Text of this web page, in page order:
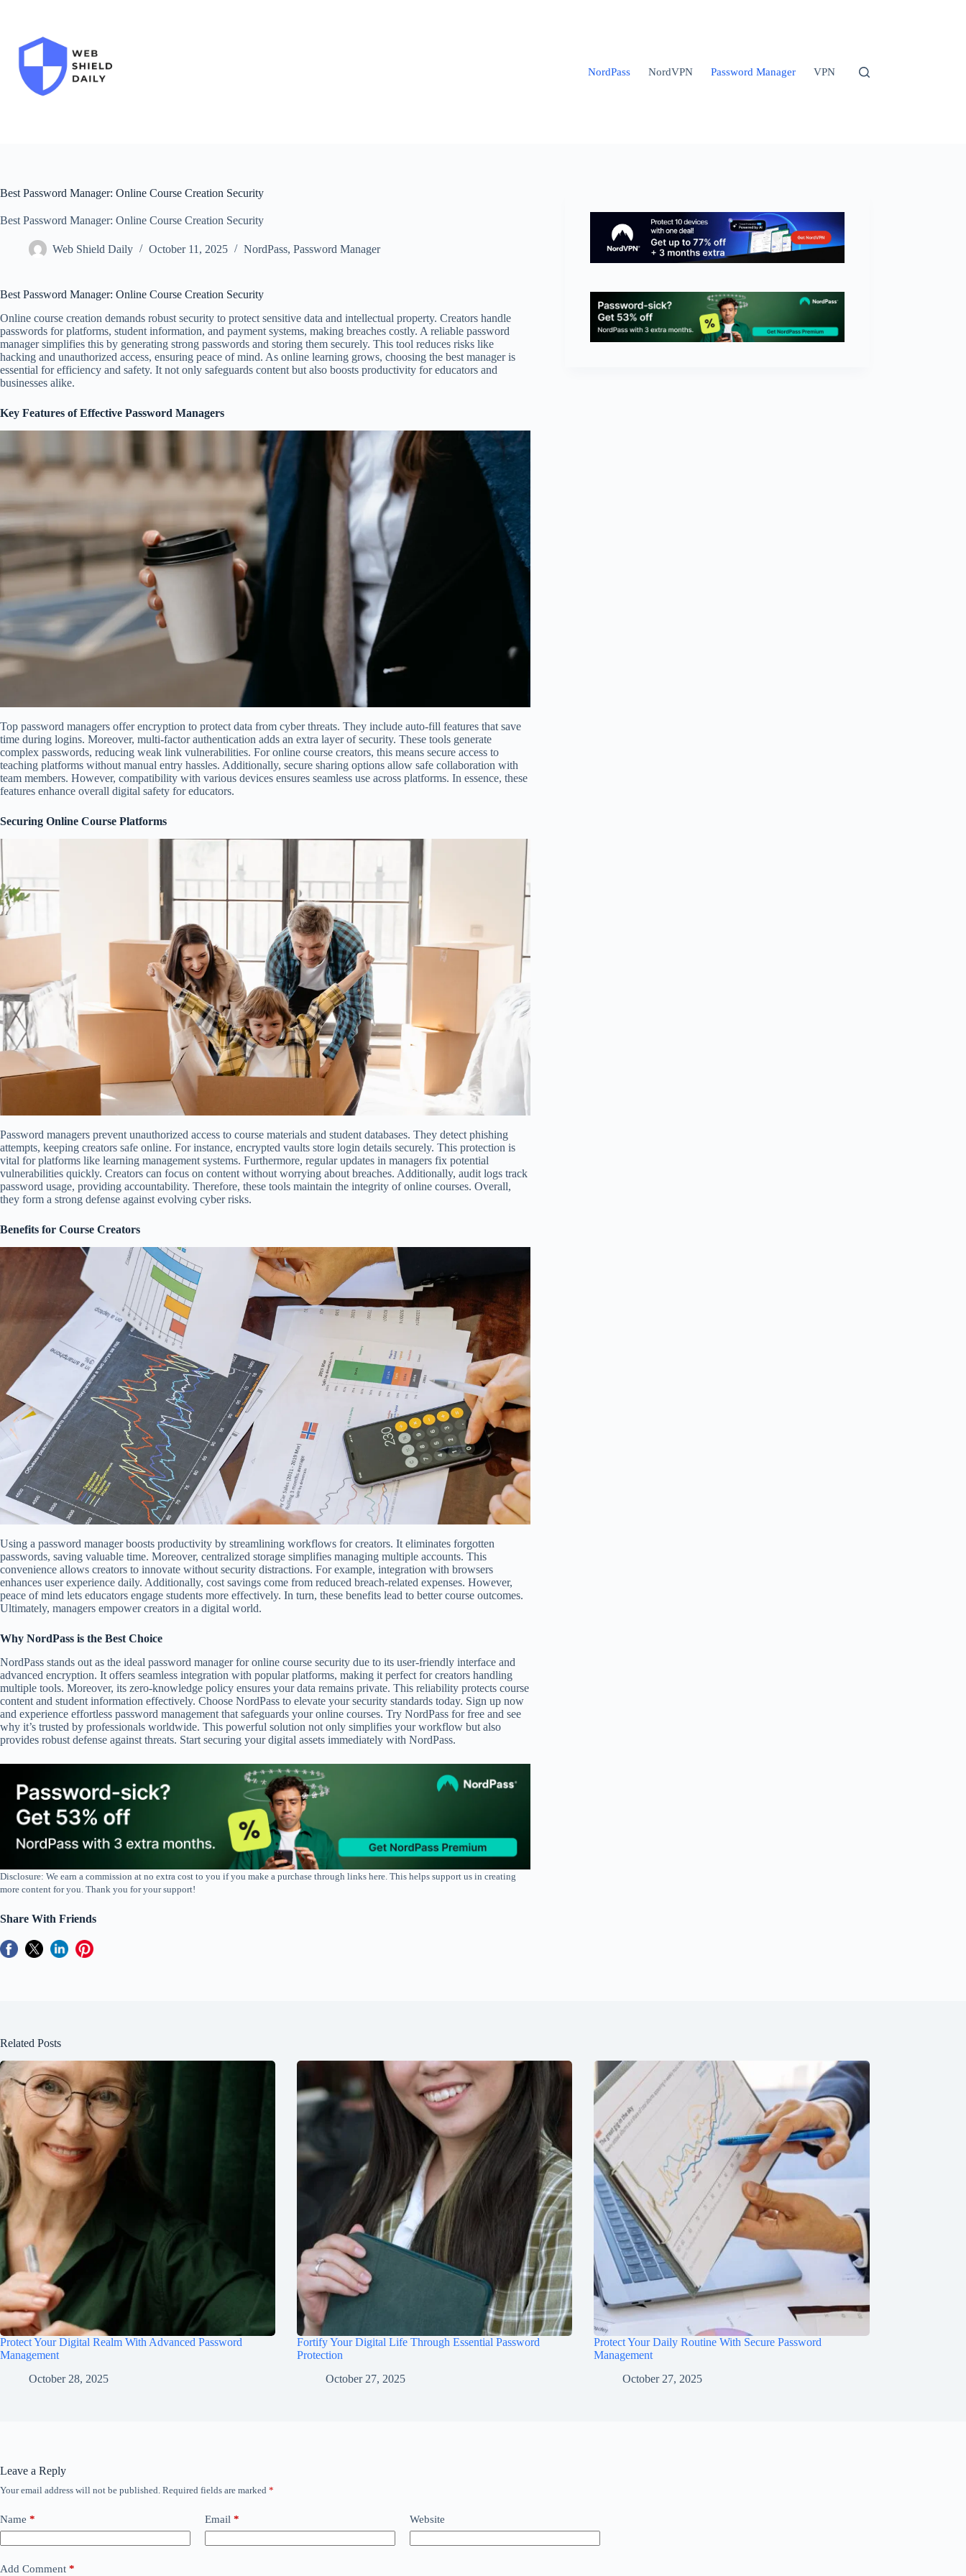
NordPass NordVPN Password Manager VPN
Best Password Manager: Online Course Creation Security
Best Password Manager: Online Course Creation Security
Web Shield Daily October 11, 2025 NordPass, Password Manager
Best Password Manager: Online Course Creation Security
Online course creation demands robust security to protect sensitive data and intellectual property. Creators handle
passwords for platforms, student information, and payment systems, making breaches costly. A reliable password
manager simplifies this by generating strong passwords and storing them securely. This tool reduces risks like
hacking and unauthorized access, ensuring peace of mind. As online learning grows, choosing the best manager is
essential for efficiency and safety. It not only safeguards content but also boosts productivity for educators and
businesses alike.
Key Features of Effective Password Managers
Top password managers offer encryption to protect data from cyber threats. They include auto-fill features that save
time during logins. Moreover, multi-factor authentication adds an extra layer of security. These tools generate
complex passwords, reducing weak link vulnerabilities. For online course creators, this means secure access to
teaching platforms without manual entry hassles. Additionally, secure sharing options allow safe collaboration with
team members. However, compatibility with various devices ensures seamless use across platforms. In essence, these
features enhance overall digital safety for educators.
Securing Online Course Platforms
Password managers prevent unauthorized access to course materials and student databases. They detect phishing
attempts, keeping creators safe online. For instance, encrypted vaults store login details securely. This protection is
vital for platforms like learning management systems. Furthermore, regular updates in managers fix potential
vulnerabilities quickly. Creators can focus on content without worrying about breaches. Additionally, audit logs track
password usage, providing accountability. Therefore, these tools maintain the integrity of online courses. Overall,
they form a strong defense against evolving cyber risks.
Benefits for Course Creators
Using a password manager boosts productivity by streamlining workflows for creators. It eliminates forgotten
passwords, saving valuable time. Moreover, centralized storage simplifies managing multiple accounts. This
convenience allows creators to innovate without security distractions. For example, integration with browsers
enhances user experience daily. Additionally, cost savings come from reduced breach-related expenses. However,
peace of mind lets educators engage students more effectively. In turn, these benefits lead to better course outcomes.
Ultimately, managers empower creators in a digital world.
Why NordPass is the Best Choice
NordPass stands out as the ideal password manager for online course security due to its user-friendly interface and
advanced encryption. It offers seamless integration with popular platforms, making it perfect for creators handling
multiple tools. Moreover, its zero-knowledge policy ensures your data remains private. This reliability protects course
content and student information effectively. Choose NordPass to elevate your security standards today. Sign up now
and experience effortless password management that safeguards your online courses. Try NordPass for free and see
why it’s trusted by professionals worldwide. This powerful solution not only simplifies your workflow but also
provides robust defense against threats. Start securing your digital assets immediately with NordPass.
Disclosure: We earn a commission at no extra cost to you if you make a purchase through links here. This helps support us in creating
more content for you. Thank you for your support!
Share With Friends
Related Posts
Protect Your Digital Realm With Advanced Password
Management
October 28, 2025
Fortify Your Digital Life Through Essential Password
Protection
October 27, 2025
Protect Your Daily Routine With Secure Password
Management
October 27, 2025
Leave a Reply
Your email address will not be published. Required fields are marked *
Name * Email * Website
Add Comment *